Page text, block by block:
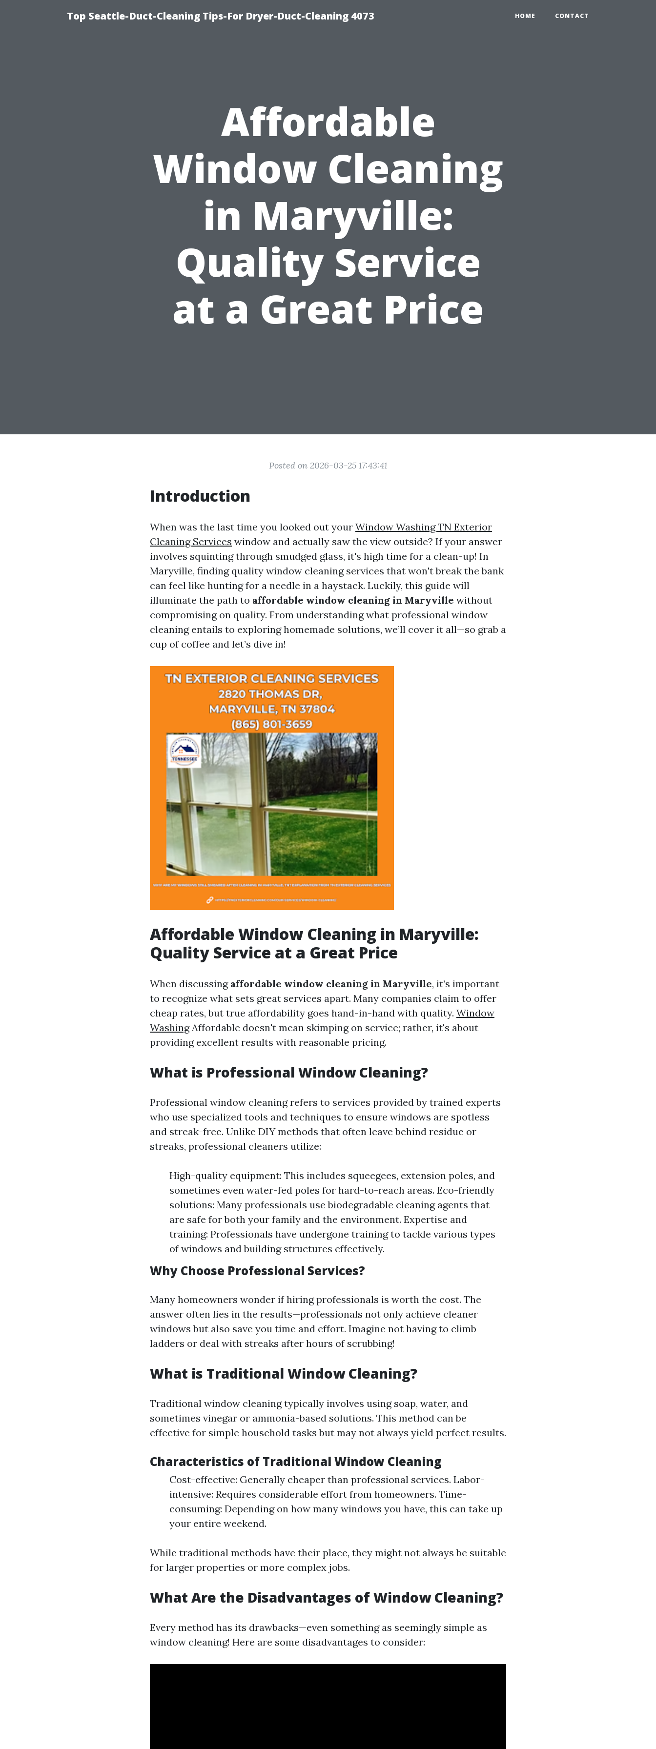
Top Seattle-Duct-Cleaning Tips-For Dryer-Duct-Cleaning 4073 HOME CONTACT
Affordable
Window Cleaning
in Maryville:
Quality Service
at a Great Price
Posted on 2026-03-25 17:43:41
Introduction
When was the last time you looked out your Window Washing TN Exterior
Cleaning Services window and actually saw the view outside? If your answer
involves squinting through smudged glass, it's high time for a clean-up! In
Maryville, finding quality window cleaning services that won't break the bank
can feel like hunting for a needle in a haystack. Luckily, this guide will
illuminate the path to affordable window cleaning in Maryville without
compromising on quality. From understanding what professional window
cleaning entails to exploring homemade solutions, we’ll cover it all—so grab a
cup of coffee and let’s dive in!
Affordable Window Cleaning in Maryville:
Quality Service at a Great Price
When discussing affordable window cleaning in Maryville, it’s important
to recognize what sets great services apart. Many companies claim to offer
cheap rates, but true affordability goes hand-in-hand with quality. Window
WashingAffordable doesn't mean skimping on service; rather, it's about
providing excellent results with reasonable pricing.
What is Professional Window Cleaning?
Professional window cleaning refers to services provided by trained experts
who use specialized tools and techniques to ensure windows are spotless
and streak-free. Unlike DIY methods that often leave behind residue or
streaks, professional cleaners utilize:
High-quality equipment: This includes squeegees, extension poles, and
sometimes even water-fed poles for hard-to-reach areas. Eco-friendly
solutions: Many professionals use biodegradable cleaning agents that
are safe for both your family and the environment. Expertise and
training: Professionals have undergone training to tackle various types
of windows and building structures effectively.
Why Choose Professional Services?
Many homeowners wonder if hiring professionals is worth the cost. The
answer often lies in the results—professionals not only achieve cleaner
windows but also save you time and effort. Imagine not having to climb
ladders or deal with streaks after hours of scrubbing!
What is Traditional Window Cleaning?
Traditional window cleaning typically involves using soap, water, and
sometimes vinegar or ammonia-based solutions. This method can be
effective for simple household tasks but may not always yield perfect results.
Characteristics of Traditional Window Cleaning
Cost-effective: Generally cheaper than professional services. Labor-
intensive: Requires considerable effort from homeowners. Time-
consuming: Depending on how many windows you have, this can take up
your entire weekend.
While traditional methods have their place, they might not always be suitable
for larger properties or more complex jobs.
What Are the Disadvantages of Window Cleaning?
Every method has its drawbacks—even something as seemingly simple as
window cleaning! Here are some disadvantages to consider: